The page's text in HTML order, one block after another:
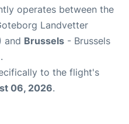
operates between the
Landvetter
and Brussels - Brussels
to the flight's
06, 2026.